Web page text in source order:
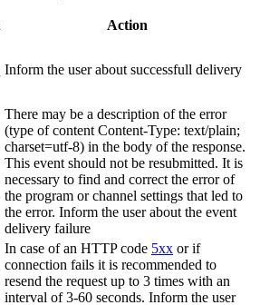
Action
Inform the user about successfull delivery
There may be a description of the error
(type of content Content-Type: text/plain;
charset=utf-8) in the body of the response.
This event should not be resubmitted. It is
necessary to find and correct the error of
the program or channel settings that led to
the error. Inform the user about the event
delivery failure
In case of an HTTP code 5xx or if
connection fails it is recommended to
resend the request up to 3 times with an
interval of 3-60 seconds. Inform the user